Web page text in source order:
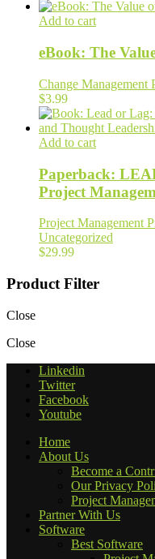
Add to cart
eBook: The
Change Management
$3.99
Add to cart
Paperback:
Project
Project Management
Uncategorized
$29.99
Product Filter
Close
Close
Linkedin
Twitter
Facebook
Youtube
Home
About Us
Become a
Our Privacy
Project
Partner With Us
Software
Best Software